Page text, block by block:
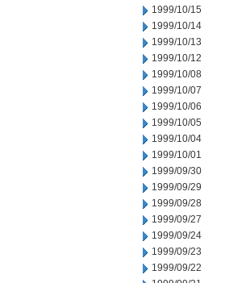
1999/10/15
1999/10/14
1999/10/13
1999/10/12
1999/10/08
1999/10/07
1999/10/06
1999/10/05
1999/10/04
1999/10/01
1999/09/30
1999/09/29
1999/09/28
1999/09/27
1999/09/24
1999/09/23
1999/09/22